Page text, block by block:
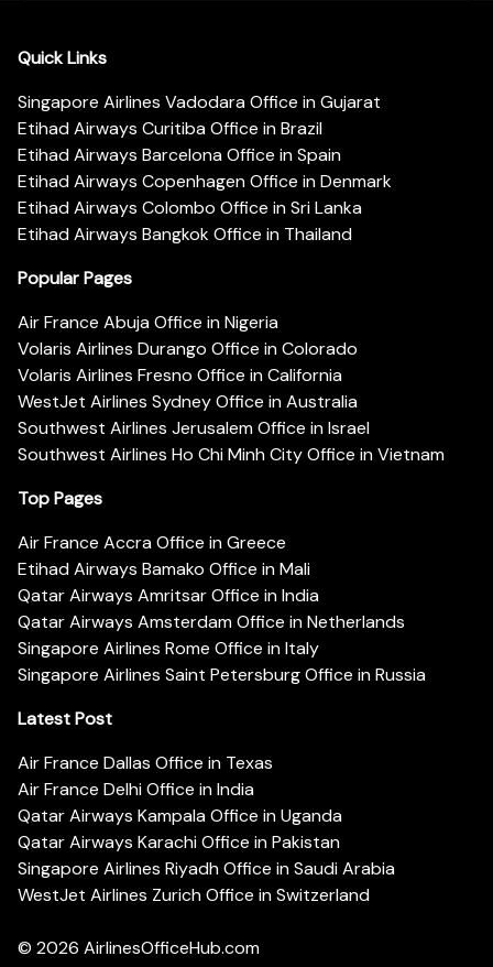
Quick Links
Singapore Airlines Vadodara Office in Gujarat
Etihad Airways Curitiba Office in Brazil
Etihad Airways Barcelona Office in Spain
Etihad Airways Copenhagen Office in Denmark
Etihad Airways Colombo Office in Sri Lanka
Etihad Airways Bangkok Office in Thailand
Popular Pages
Air France Abuja Office in Nigeria
Volaris Airlines Durango Office in Colorado
Volaris Airlines Fresno Office in California
WestJet Airlines Sydney Office in Australia
Southwest Airlines Jerusalem Office in Israel
Southwest Airlines Ho Chi Minh City Office in Vietnam
Top Pages
Air France Accra Office in Greece
Etihad Airways Bamako Office in Mali
Qatar Airways Amritsar Office in India
Qatar Airways Amsterdam Office in Netherlands
Singapore Airlines Rome Office in Italy
Singapore Airlines Saint Petersburg Office in Russia
Latest Post
Air France Dallas Office in Texas
Air France Delhi Office in India
Qatar Airways Kampala Office in Uganda
Qatar Airways Karachi Office in Pakistan
Singapore Airlines Riyadh Office in Saudi Arabia
WestJet Airlines Zurich Office in Switzerland
© 2026 AirlinesOfficeHub.com